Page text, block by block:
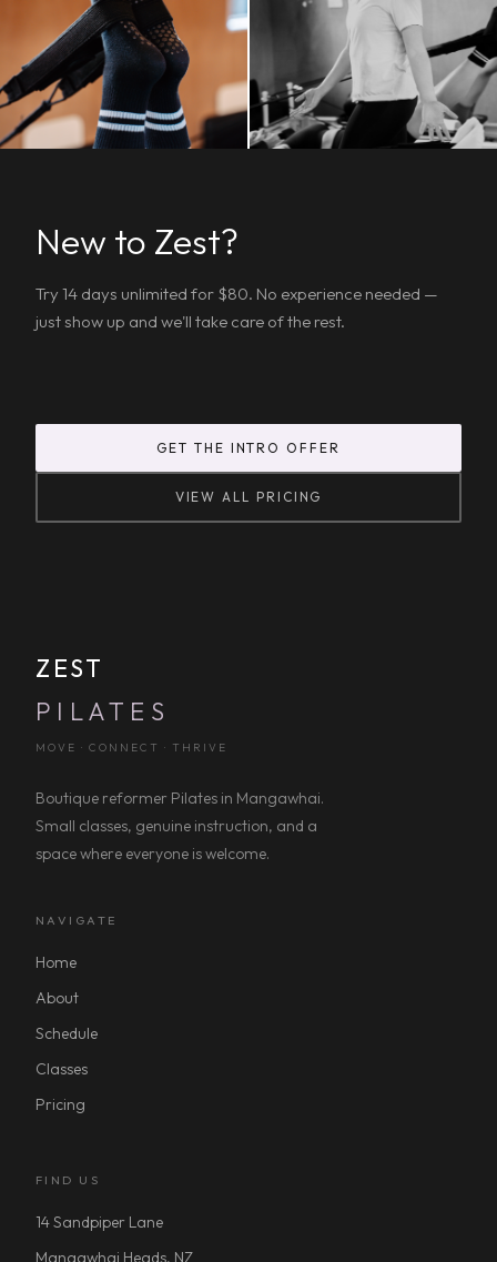
New to Zest?
Try 14 days unlimited for $80. No experience needed —
just show up and we'll take care of the rest.
GET THE INTRO OFFER
VIEW ALL PRICING
ZEST
PILATES
MOVE · CONNECT · THRIVE
Boutique reformer Pilates in Mangawhai.
Small classes, genuine instruction, and a
space where everyone is welcome.
NAVIGATE
Home
About
Schedule
Classes
Pricing
FIND US
14 Sandpiper Lane
Mangawhai Heads, NZ